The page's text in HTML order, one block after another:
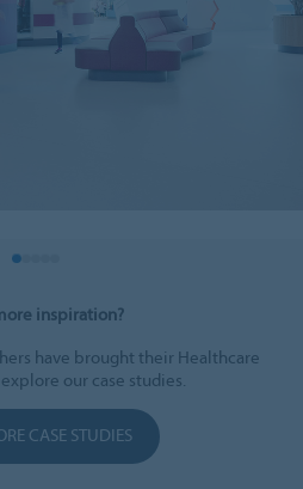
inspiration?
have brought their Healthcare
our case studies.
CASE STUDIES